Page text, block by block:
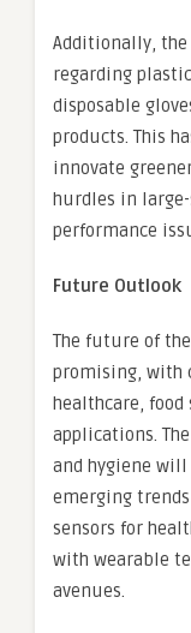
Additionally,
regarding
disposable
products. This
innovate
hurdles in
performance
Future Outlook
The future of
promising, with
healthcare,
applications.
and hygiene
emerging
sensors for
with wearable
avenues.